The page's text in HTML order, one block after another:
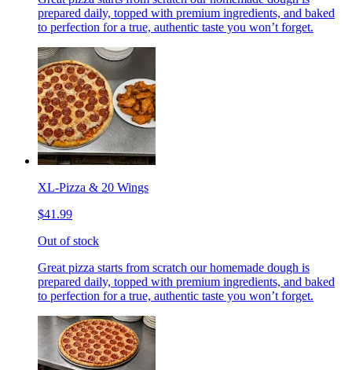
prepared daily, topped with premium ingredients, and baked
to perfection for a true, authentic taste you won’t forget.
XL-Pizza & 20 Wings
$41.99
Out of stock
Great pizza starts from scratch our homemade dough is
prepared daily, topped with premium ingredients, and baked
to perfection for a true, authentic taste you won’t forget.